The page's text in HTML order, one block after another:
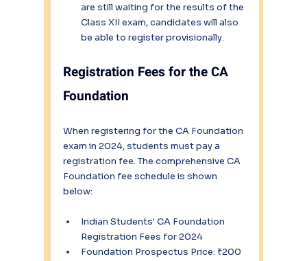
are still waiting for the results of the
Class XII exam, candidates will also
be able to register provisionally.
Registration Fees for the CA
Foundation
When registering for the CA Foundation
exam in 2024, students must pay a
registration fee. The comprehensive CA
Foundation fee schedule is shown
below:
Indian Students' CA Foundation
Registration Fees for 2024
Foundation Prospectus Price: ₹200